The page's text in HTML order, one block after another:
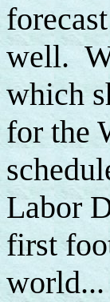
well.
which
for the
Labor
first
world...